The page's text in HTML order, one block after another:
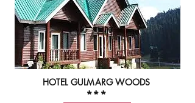
HOTEL GULMARG WOODS
***